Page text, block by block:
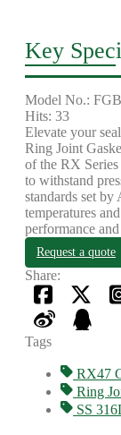
Key
Model No.:
Hits: 33
Elevate your
Ring Joint
of the RX
to withstand
standards set
temperatures
performance and
Request a quote
Share:
Tags
RX47
Ring
SS